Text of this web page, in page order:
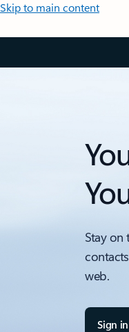
Skip to main content
Stay on
web.
Sign in